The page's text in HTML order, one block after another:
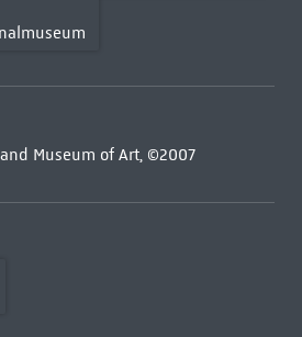
Museum of Art, ©2007